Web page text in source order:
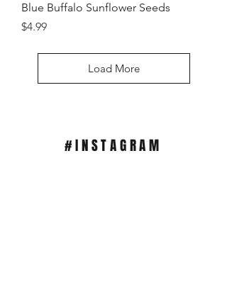
#INSTAGRAM
Blue Buffalo Sunflower Seeds
Price
$4.99
Load More